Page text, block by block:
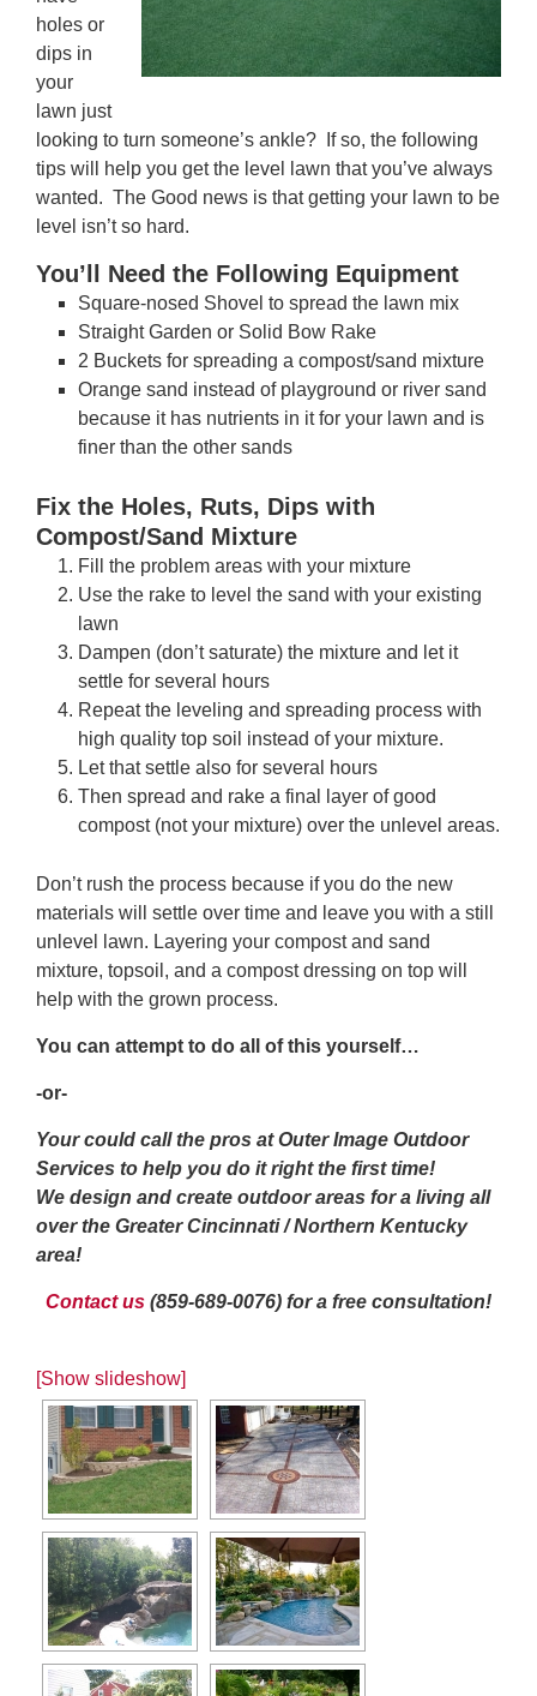
holes or
dips in
your
lawn just
looking to turn someone’s ankle? If so, the following
tips will help you get the level lawn that you’ve always
wanted. The Good news is that getting your lawn to be
level isn’t so hard.
You’ll Need the Following Equipment
Square-nosed Shovel to spread the lawn mix
Straight Garden or Solid Bow Rake
2 Buckets for spreading a compost/sand mixture
Orange sand instead of playground or river sand
because it has nutrients in it for your lawn and is
finer than the other sands
Fix the Holes, Ruts, Dips with
Compost/Sand Mixture
Fill the problem areas with your mixture
Use the rake to level the sand with your existing
lawn
Dampen (don’t saturate) the mixture and let it
settle for several hours
Repeat the leveling and spreading process with
high quality top soil instead of your mixture.
Let that settle also for several hours
Then spread and rake a final layer of good
compost (not your mixture) over the unlevel areas.
Don’t rush the process because if you do the new
materials will settle over time and leave you with a still
unlevel lawn. Layering your compost and sand
mixture, topsoil, and a compost dressing on top will
help with the grown process.
You can attempt to do all of this yourself…
-or-
Your could call the pros at Outer Image Outdoor
Services to help you do it right the first time!
We design and create outdoor areas for a living all
over the Greater Cincinnati / Northern Kentucky
area!
Contact us (859-689-0076) for a free consultation!
[Show slideshow]